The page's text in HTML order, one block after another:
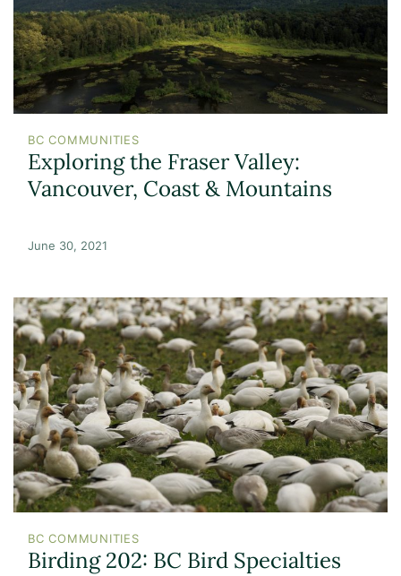
BC COMMUNITIES
Exploring the Fraser Valley:
Vancouver, Coast & Mountains
June 30, 2021
BC COMMUNITIES
Birding 202: BC Bird Specialties